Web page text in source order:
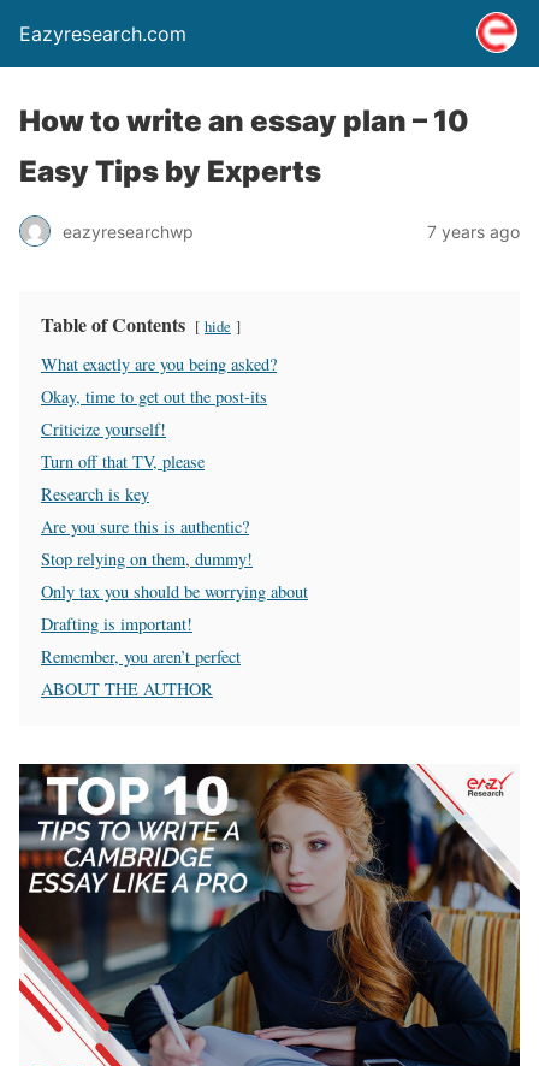
Eazyresearch.com
How to write an essay plan – 10
Easy Tips by Experts
eazyresearchwp 7 years ago
Table of Contents hide
What exactly are you being asked?
Okay, time to get out the post-its
Criticize yourself!
Turn off that TV, please
Research is key
Are you sure this is authentic?
Stop relying on them, dummy!
Only tax you should be worrying about
Drafting is important!
Remember, you aren’t perfect
ABOUT THE AUTHOR